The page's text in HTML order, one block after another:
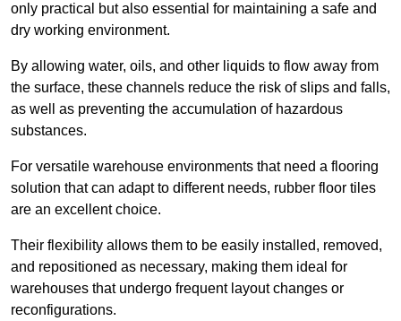
only practical but also essential for maintaining a safe and
dry working environment.
By allowing water, oils, and other liquids to flow away from
the surface, these channels reduce the risk of slips and falls,
as well as preventing the accumulation of hazardous
substances.
For versatile warehouse environments that need a flooring
solution that can adapt to different needs, rubber floor tiles
are an excellent choice.
Their flexibility allows them to be easily installed, removed,
and repositioned as necessary, making them ideal for
warehouses that undergo frequent layout changes or
reconfigurations.